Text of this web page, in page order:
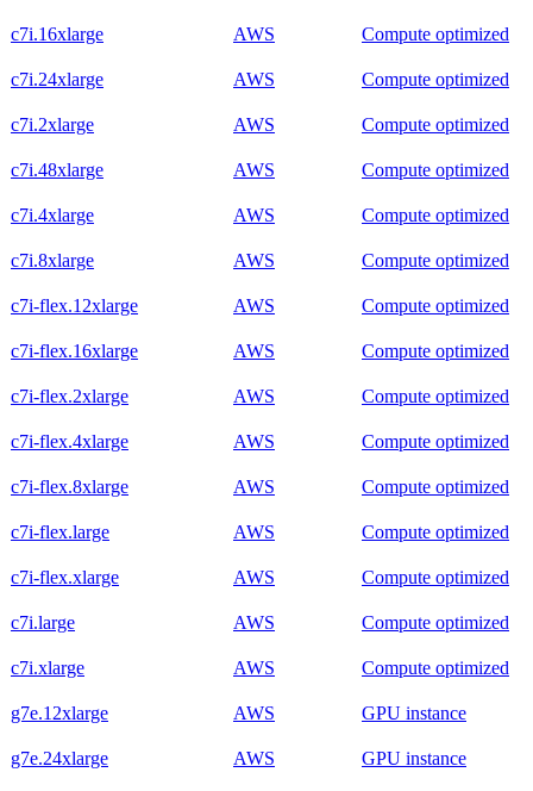
c7i.16xlarge AWS Compute optimized
c7i.24xlarge AWS Compute optimized
c7i.2xlarge AWS Compute optimized
c7i.48xlarge AWS Compute optimized
c7i.4xlarge AWS Compute optimized
c7i.8xlarge AWS Compute optimized
c7i-flex.12xlarge AWS Compute optimized
c7i-flex.16xlarge AWS Compute optimized
c7i-flex.2xlarge AWS Compute optimized
c7i-flex.4xlarge AWS Compute optimized
c7i-flex.8xlarge AWS Compute optimized
c7i-flex.large AWS Compute optimized
c7i-flex.xlarge AWS Compute optimized
c7i.large AWS Compute optimized
c7i.xlarge AWS Compute optimized
g7e.12xlarge AWS GPU instance
g7e.24xlarge AWS GPU instance